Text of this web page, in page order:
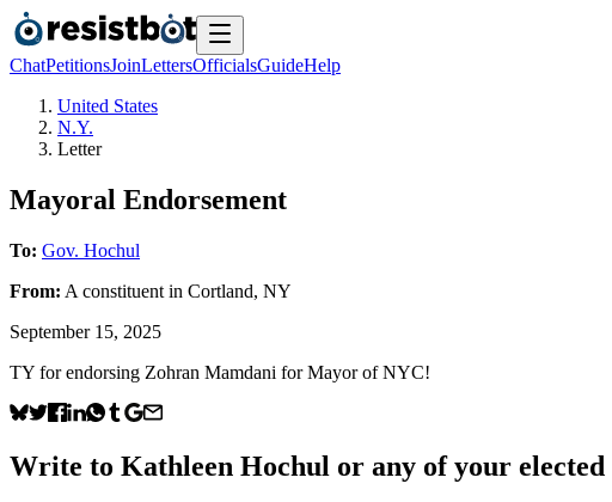
ChatPetitionsJoinLettersOfficialsGuideHelp
United States
N.Y.
Letter
Mayoral Endorsement
To: Gov. Hochul
From: A constituent in Cortland, NY
September 15, 2025
TY for endorsing Zohran Mamdani for Mayor of NYC!
Write to Kathleen Hochul or any of your